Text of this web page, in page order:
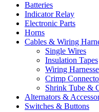
Batteries
Indicator Relay
Electronic Parts
Horns
Cables & Wiring
Single Wires
Insulation Tapes
Wiring
Crimp
Shrink Tube &
Alternators &
Switches & Buttons